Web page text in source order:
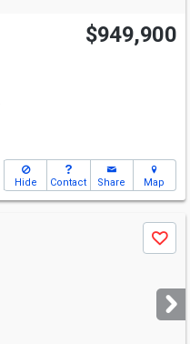
$949,900
Hide Contact Share Map
Save